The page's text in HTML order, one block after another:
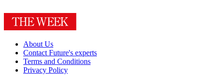
About Us
Contact Future's experts
Terms and Conditions
Privacy Policy